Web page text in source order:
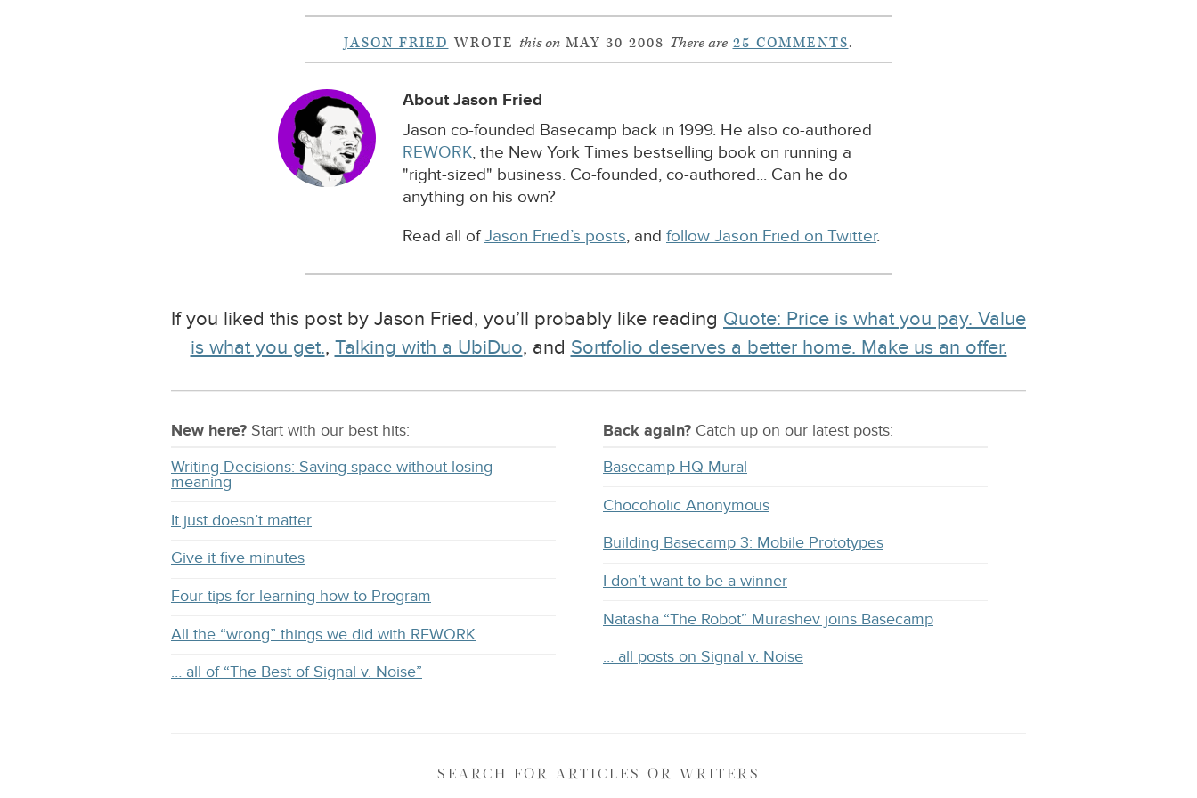
JASON FRIED WROTE this onMAY 30 2008 There are 25 COMMENTS.
About Jason Fried
Jason co-founded Basecamp back in 1999. He also co-authored
REWORK, the New York Times bestselling book on running a
"right-sized" business. Co-founded, co-authored... Can he do
anything on his own?
Read all ofJason Fried’s posts, and follow Jason Fried on Twitter.
If you liked this post by Jason Fried, you’ll probably like reading Quote: Price is what you pay. Value
is what you get., Talking with a UbiDuo, and Sortfolio deserves a better home. Make us an offer.
New here? Start with our best hits:
Writing Decisions: Saving space without losing
meaning
It just doesn’t matter
Give it five minutes
Four tips for learning how to Program
All the “wrong” things we did with REWORK
… all of “The Best of Signal v. Noise”
Back again? Catch up on our latest posts:
Basecamp HQ Mural
Chocoholic Anonymous
Building Basecamp 3: Mobile Prototypes
I don’t want to be a winner
Natasha “The Robot” Murashev joins Basecamp
… all posts on Signal v. Noise
SEARCH FOR ARTICLES OR WRITERS